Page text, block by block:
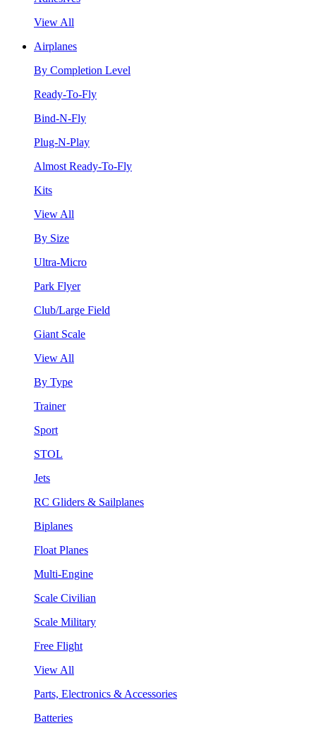
View All
Airplanes
By Completion Level
Ready-To-Fly
Bind-N-Fly
Plug-N-Play
Almost Ready-To-Fly
Kits
View All
By Size
Ultra-Micro
Park Flyer
Club/Large Field
Giant Scale
View All
By Type
Trainer
Sport
STOL
Jets
RC Gliders & Sailplanes
Biplanes
Float Planes
Multi-Engine
Scale Civilian
Scale Military
Free Flight
View All
Parts, Electronics & Accessories
Batteries